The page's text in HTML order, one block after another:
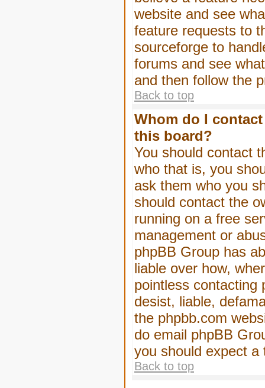
website and see
feature requests to
sourceforge to
forums and see
and then follow the
Back to top
Whom do I
this board?
You should contact
who that is, you
ask them who you
should contact the
running on a free
management or
phpBB Group has
liable over how,
pointless contacting
desist, liable,
the phpbb.com
do email phpBB
you should expect
Back to top